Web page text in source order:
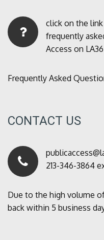
click on the
frequently
Access on LA36
Frequently Asked
CONTACT US
213-346-3864
Due to the high volume
back within 5 business